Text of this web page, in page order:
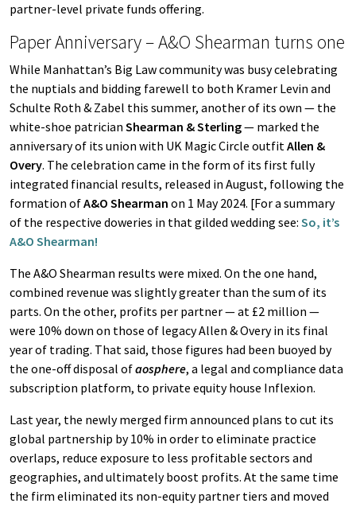
partner-level private funds offering.
Paper Anniversary – A&O Shearman turns one
While Manhattan’s Big Law community was busy celebrating
the nuptials and bidding farewell to both Kramer Levin and
Schulte Roth & Zabel this summer, another of its own — the
white-shoe patrician Shearman & Sterling— marked the
anniversary of its union with UK Magic Circle outfitAllen &
Overy. The celebration came in the form of its first fully
integrated financial results, released in August, following the
formation ofA&O Shearman on 1 May 2024. [For a summary
of the respective doweries in that gilded wedding see: So, it’s
A&O Shearman!
The A&O Shearman results were mixed. On the one hand,
combined revenue was slightly greater than the sum of its
parts. On the other, profits per partner — at £2 million —
were 10% down on those of legacy Allen & Overy in its final
year of trading. That said, those figures had been buoyed by
the one-off disposal ofaosphere, a legal and compliance data
subscription platform, to private equity house Inflexion.
Last year, the newly merged firm announced plans to cut its
global partnership by 10% in order to eliminate practice
overlaps, reduce exposure to less profitable sectors and
geographies, and ultimately boost profits. At the same time
the firm eliminated its non-equity partner tiers and moved